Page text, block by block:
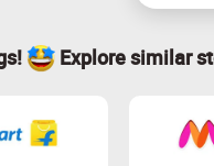
Explore similar